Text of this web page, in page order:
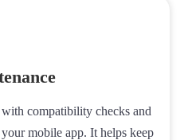
compatibility checks and
mobile app. It helps keep